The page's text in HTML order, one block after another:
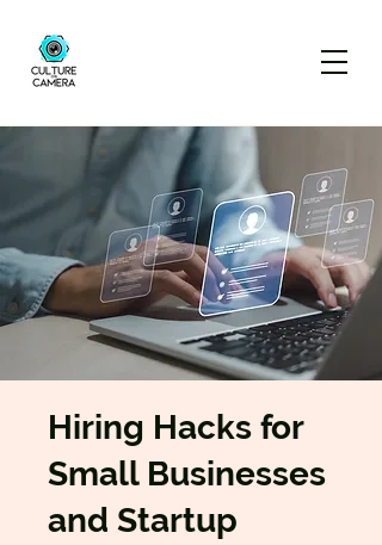
Hiring Hacks for
Small Businesses
and Startup